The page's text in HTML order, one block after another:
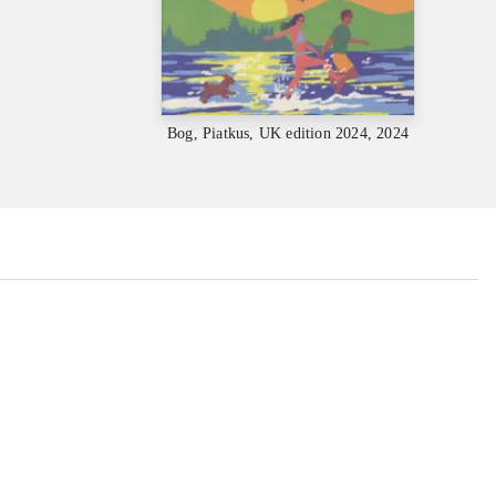
Bog, Piatkus, UK edition 2024, 2024